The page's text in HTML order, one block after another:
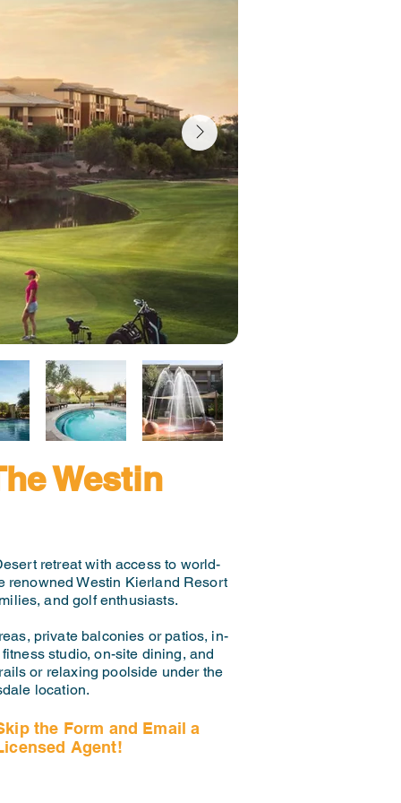
Westin
retreat with access to world-
renowned Westin Kierland Resort
and golf enthusiasts.
private balconies or patios, in-
studio, on-site dining, and
or relaxing poolside under the
location.
the Form and Email a
Agent!